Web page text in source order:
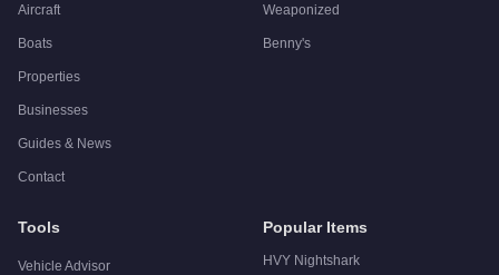
Aircraft
Boats
Properties
Businesses
Guides & News
Contact
Weaponized
Benny's
Tools
Vehicle Advisor
Popular Items
HVY Nightshark